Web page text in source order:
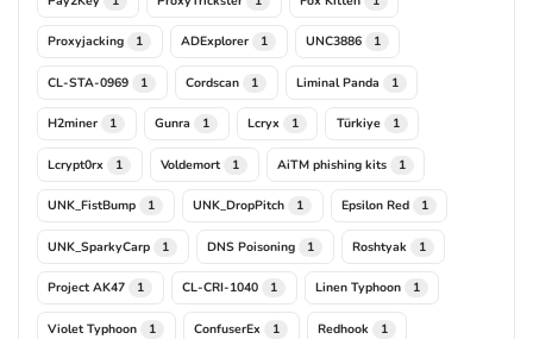
Proxyjacking 1 ADExplorer 1 UNC3886 1
CL-STA-0969 1 Cordscan 1 Liminal Panda 1
H2miner 1 Gunra 1 Lcryx 1 Türkiye 1
Lcrypt0rx 1 Voldemort 1 AiTM phishing kits 1
UNK_FistBump 1 UNK_DropPitch 1 Epsilon Red 1
UNK_SparkyCarp 1 DNS Poisoning 1 Roshtyak 1
Project AK47 1 CL-CRI-1040 1 Linen Typhoon 1
Violet Typhoon 1 ConfuserEx 1 Redhook 1